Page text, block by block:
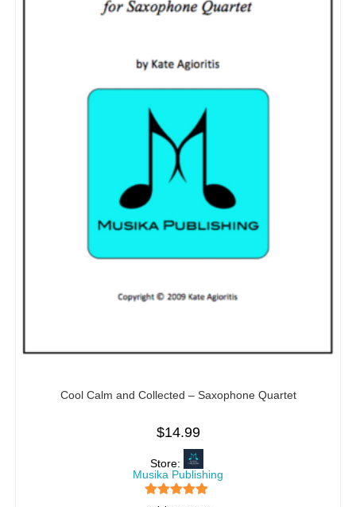
Cool Calm and Collected – Saxophone Quartet
$14.99
Store:
Musika Publishing